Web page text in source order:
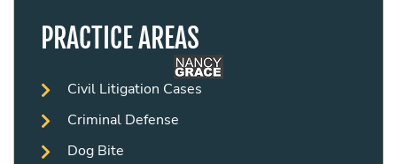
PRACTICE AREAS
Civil Litigation Cases
Criminal Defense
Dog Bite